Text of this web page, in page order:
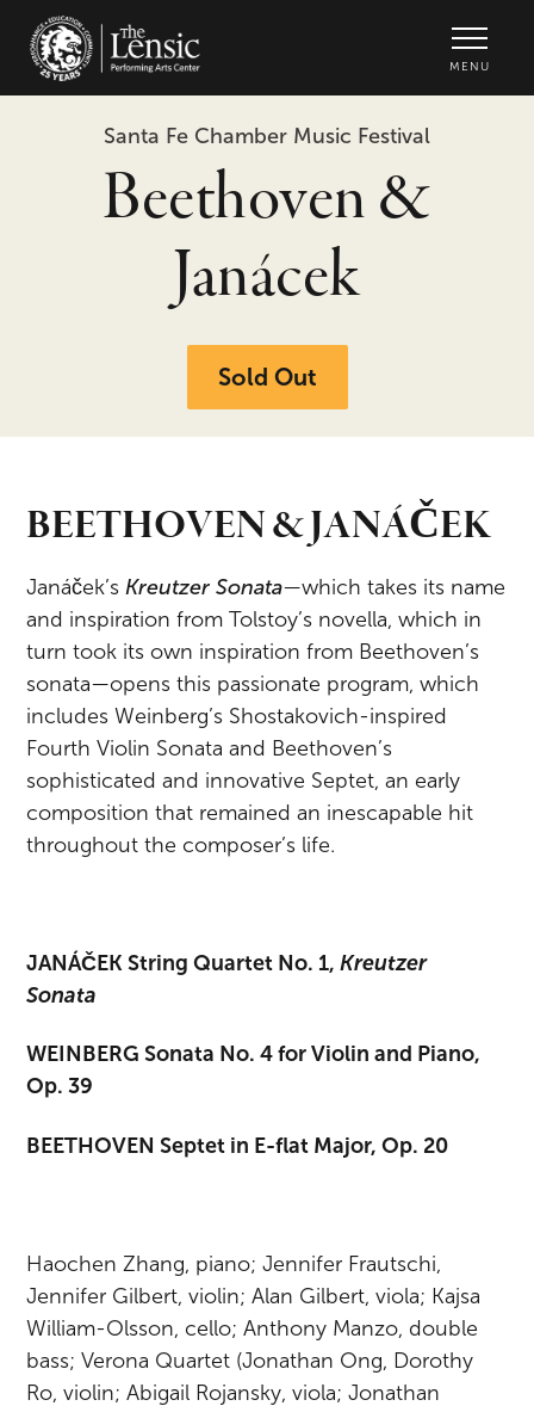
MENU
Santa Fe Chamber Music Festival
Beethoven &
Janácek
Sold Out
BEETHOVEN & JANÁČEK
Janáček’s Kreutzer Sonata—which takes its name
and inspiration from Tolstoy’s novella, which in
turn took its own inspiration from Beethoven’s
sonata—opens this passionate program, which
includes Weinberg’s Shostakovich-inspired
Fourth Violin Sonata and Beethoven’s
sophisticated and innovative Septet, an early
composition that remained an inescapable hit
throughout the composer’s life.
JANÁČEK String Quartet No. 1,Kreutzer
Sonata
WEINBERG Sonata No. 4 for Violin and Piano,
Op. 39
BEETHOVEN Septet in E-flat Major, Op. 20
Haochen Zhang, piano; Jennifer Frautschi,
Jennifer Gilbert, violin; Alan Gilbert, viola; Kajsa
William-Olsson, cello; Anthony Manzo, double
bass; Verona Quartet (Jonathan Ong, Dorothy
Ro, violin; Abigail Rojansky, viola; Jonathan